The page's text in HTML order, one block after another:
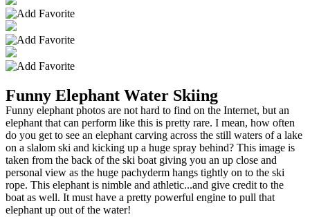
Funny Elephant Water Skiing
Funny elephant photos are not hard to find on the Internet, but an
elephant that can perform like this is pretty rare. I mean, how often
do you get to see an elephant carving across the still waters of a lake
on a slalom ski and kicking up a huge spray behind? This image is
taken from the back of the ski boat giving you an up close and
personal view as the huge pachyderm hangs tightly on to the ski
rope. This elephant is nimble and athletic...and give credit to the
boat as well. It must have a pretty powerful engine to pull that
elephant up out of the water!